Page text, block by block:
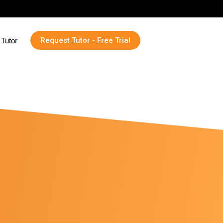
Request Tutor - Free Trial